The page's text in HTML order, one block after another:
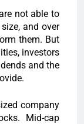
not able to
and over
them. But
investors
and the
company
Mid-cap